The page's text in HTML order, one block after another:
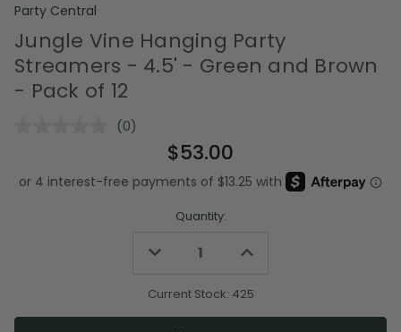
Party Central
Jungle Vine Hanging Party
Streamers - 4.5' - Green and Brown
- Pack of 12
No
Same
page
(0)
$53.00
Quantity:
Decrease
undefined
Increase
undefined
Current Stock: 425